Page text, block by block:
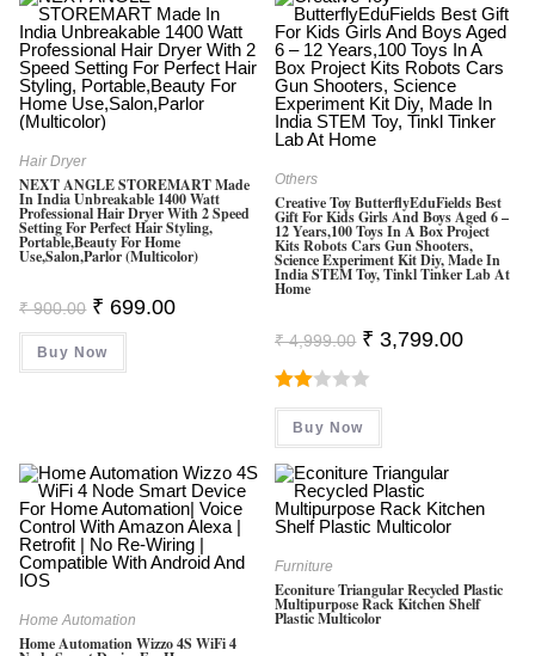
Hair Dryer
NEXT ANGLE STOREMART Made
In India Unbreakable 1400 Watt
Professional Hair Dryer With 2 Speed
Setting For Perfect Hair Styling,
Portable,Beauty For Home
Use,Salon,Parlor (Multicolor)
₹900.00 Original
Price
Was:
₹ 900.00.
₹ 699.00Current
Buy Now
Others
Creative Toy ButterflyEduFields Best
Gift For Kids Girls And Boys Aged 6 –
12 Years,100 Toys In A Box Project
Kits Robots Cars Gun Shooters,
Science Experiment Kit Diy, Made In
India STEM Toy, Tinkl Tinker Lab At
Home
₹4,999.00 Original
Price
Was:
₹ 4,999.00.
₹ 3,799.00Current
Rate
2.00
Out
Of 5
Buy Now
Home Automation
Home Automation Wizzo 4S WiFi 4
Furniture
Econiture Triangular Recycled Plastic
Multipurpose Rack Kitchen Shelf
Plastic Multicolor